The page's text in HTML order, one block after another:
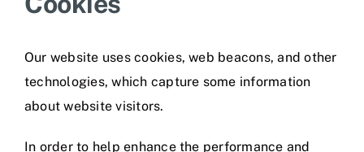
Our website uses cookies, web beacons, and other
technologies, which capture some information
about website visitors.
In order to help enhance the performance and